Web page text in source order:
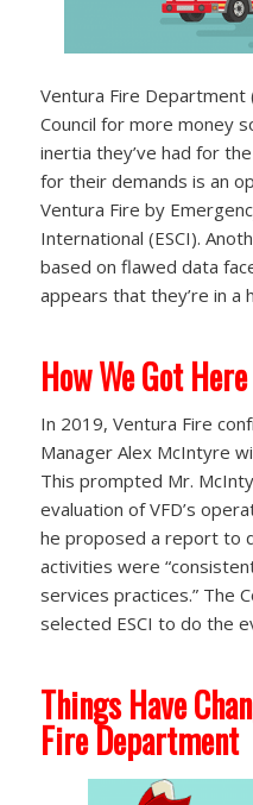
Ventura Fire Department
Council for more money
inertia they’ve had for
for their demands is an
Ventura Fire by
International (ESCI).
based on flawed data
appears that they’re in a
How We Got Here
In 2019, Ventura Fire
Manager Alex McIntyre
This prompted Mr.
evaluation of VFD’s
he proposed a report to
activities were
services practices.” The
selected ESCI to do the
Things Have
Fire Department